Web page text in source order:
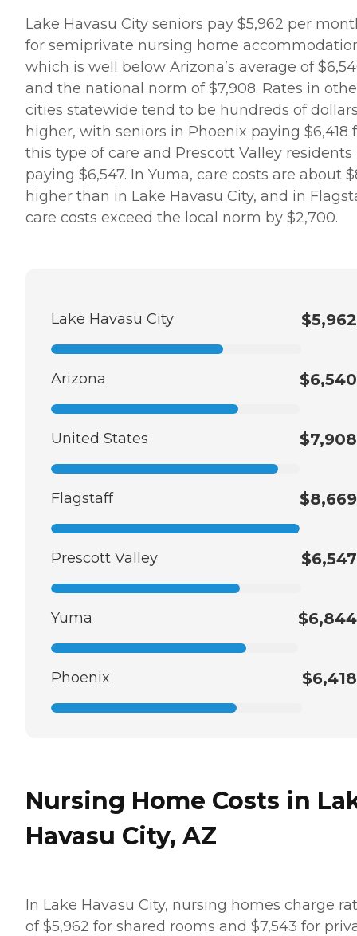
Lake Havasu City seniors pay $5,962 per
for semiprivate nursing home
which is well below Arizona’s average of
and the national norm of $7,908. Rates in
cities statewide tend to be hundreds of
higher, with seniors in Phoenix paying $6,418
this type of care and Prescott Valley residents
paying $6,547. In Yuma, care costs are about
higher than in Lake Havasu City, and in
care costs exceed the local norm by $2,700.
Lake Havasu City $5,962
Arizona $6,540
United States $7,908
Flagstaff $8,669
Prescott Valley $6,547
Yuma $6,844
Phoenix $6,418
Nursing Home Costs in
Havasu City, AZ
In Lake Havasu City, nursing homes charge
of $5,962 for shared rooms and $7,543 for